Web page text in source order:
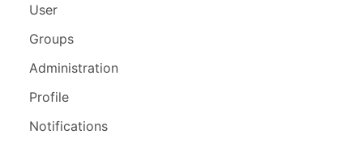
User
Groups
Administration
Profile
Notifications